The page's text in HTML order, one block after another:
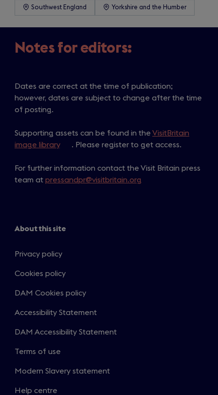
Southwest England Yorkshire and the Humber
Notes for editors:
Dates are correct at the time of publication;
however, dates are subject to change after the time
of posting.
Supporting assets can be found in the VisitBritain
image library(
p
e
n
w
a
b
. Please register to get access.
For further information contact the Visit Britain press
team at pressandpr@visitbritain.org
About this site
Privacy policy
Cookies policy
DAM Cookies policy
Accessibility Statement
DAM Accessibility Statement
Terms of use
Modern Slavery statement
Help centre